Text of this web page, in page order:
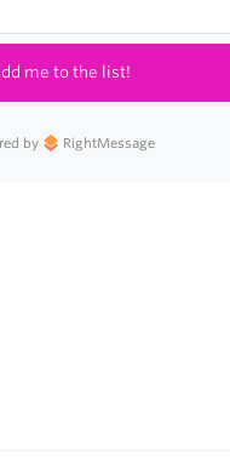
me to the list!
by RightMessage